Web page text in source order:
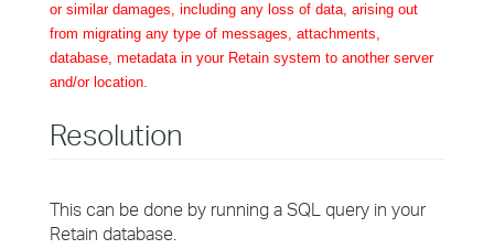
or similar damages, including any loss of data, arising out
from migrating any type of messages, attachments,
database, metadata in your Retain system to another server
and/or location.
Resolution
This can be done by running a SQL query in your
Retain database.